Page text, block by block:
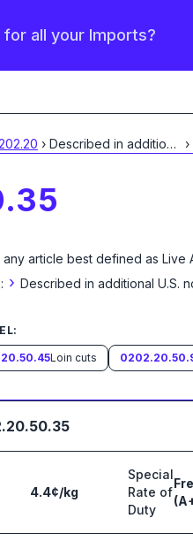
all your Imports?
› Described in additional ...
›
article best defined as Live
› Described in additional U.S.
Loin cuts
4.4¢/kg
Special
Rate of
Duty